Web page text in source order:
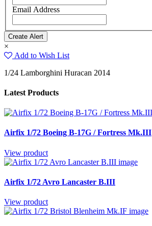
Email Address
×
Add to Wish List
1/24 Lamborghini Huracan 2014
Latest Products
Airfix 1/72 Boeing B-17G / Fortress Mk.III
View product
Airfix 1/72 Avro Lancaster B.III
View product